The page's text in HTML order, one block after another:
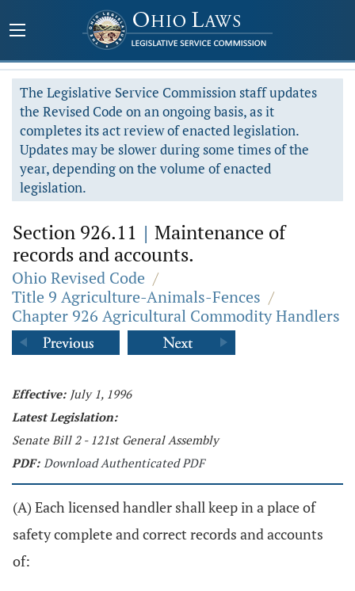
The Legislative Service Commission staff updates
the Revised Code on an ongoing basis, as it
completes its act review of enacted legislation.
Updates may be slower during some times of the
year, depending on the volume of enacted
legislation.
Section 926.11 | Maintenance of
records and accounts.
Ohio Revised Code /
Title 9 Agriculture-Animals-Fences /
Chapter 926 Agricultural Commodity Handlers
Effective: July 1, 1996
Latest Legislation:
Senate Bill 2 - 121st General Assembly
PDF: Download Authenticated PDF
(A) Each licensed handler shall keep in a place of
safety complete and correct records and accounts
of: